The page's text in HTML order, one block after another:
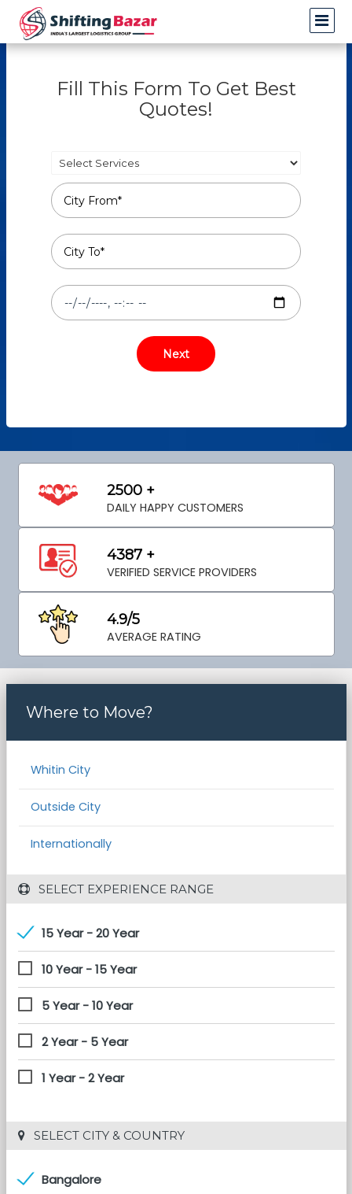
Fill This Form To Get Best
Quotes!
2500 +
DAILY HAPPY CUSTOMERS
4387 +
VERIFIED SERVICE PROVIDERS
4.9/5
AVERAGE RATING
Where to Move?
Whitin City
Outside City
Internationally
SELECT EXPERIENCE RANGE
15 Year - 20 Year
10 Year - 15 Year
5 Year - 10 Year
2 Year - 5 Year
1 Year - 2 Year
SELECT CITY & COUNTRY
Bangalore